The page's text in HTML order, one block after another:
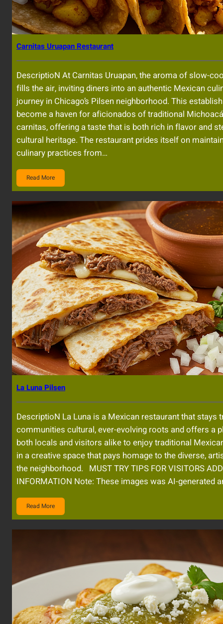
Carnitas Uruapan Restaurant
DescriptioN At Carnitas Uruapan, the aroma of slow-
fills the air, inviting diners into an authentic Mexican
journey in Chicago’s Pilsen neighborhood. This
become a haven for aficionados of traditional
carnitas, offering a taste that is both rich in flavor and
cultural heritage. The restaurant prides itself on
culinary practices from…
Read More
La Luna Pilsen
DescriptioN La Luna is a Mexican restaurant that stays
communities cultural, ever-evolving roots and offers a
both locals and visitors alike to enjoy traditional
in a creative space that pays homage to the diverse,
the neighborhood. MUST TRY TIPS FOR VISITORS
INFORMATION Note: These images was AI-generated
Read More